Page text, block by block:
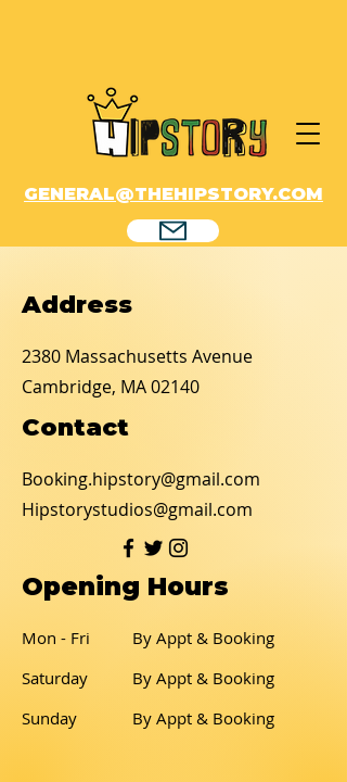
GENERAL@THEHIPSTORY.COM
Address
2380 Massachusetts Avenue
Cambridge, MA 02140
Contact
Booking.hipstory@gmail.com
Hipstorystudios@gmail.com
Opening Hours
Mon - Fri
By Appt & Booking
Saturday
By Appt & Booking
​Sunday
By Appt & Booking